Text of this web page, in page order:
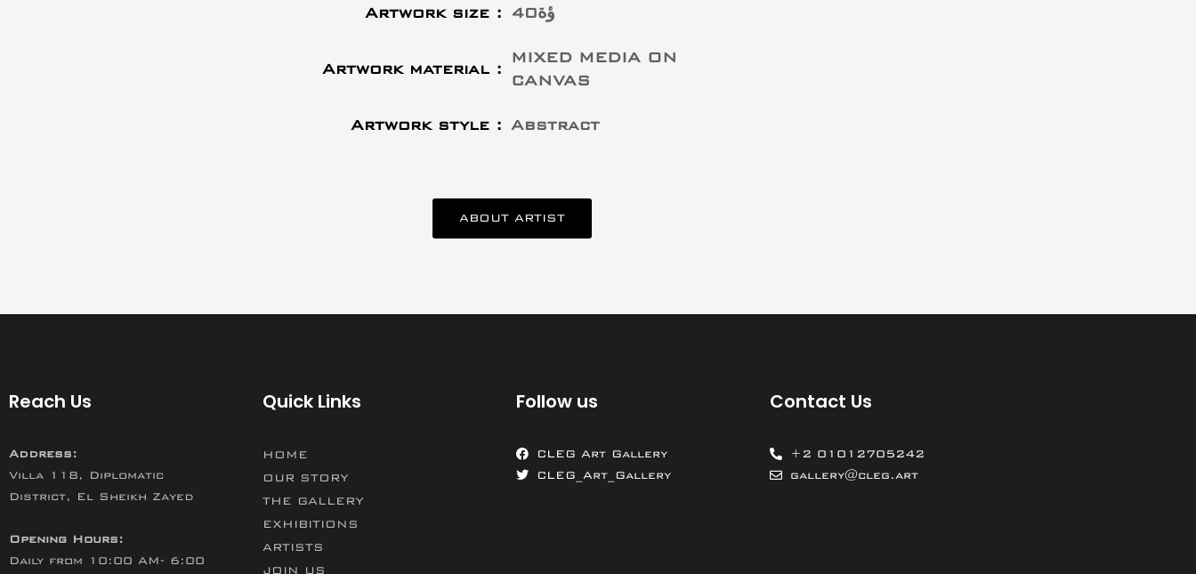
Artwork size : 40ؤة
Artwork material :
MIXED MEDIA ON
CANVAS
Artwork style : Abstract
ABOUT ARTIST
Reach Us
Address:
Villa 118, Diplomatic
District, El Sheikh Zayed
Opening Hours:
Daily from 10:00 AM- 6:00
Quick Links
HOME
OUR STORY
THE GALLERY
EXHIBITIONS
ARTISTS
JOIN US
Follow us
CLEG Art Gallery
CLEG_Art_Gallery
Contact Us
+2 01012705242
gallery@cleg.art